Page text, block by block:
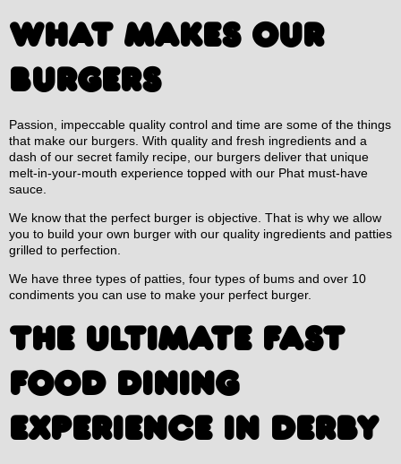
WHAT MAKES OUR
BURGERS
Passion, impeccable quality control and time are some of the things
that make our burgers. With quality and fresh ingredients and a
dash of our secret family recipe, our burgers deliver that unique
melt-in-your-mouth experience topped with our Phat must-have
sauce.
We know that the perfect burger is objective. That is why we allow
you to build your own burger with our quality ingredients and patties
grilled to perfection.
We have three types of patties, four types of bums and over 10
condiments you can use to make your perfect burger.
THE ULTIMATE FAST
FOOD DINING
EXPERIENCE IN DERBY